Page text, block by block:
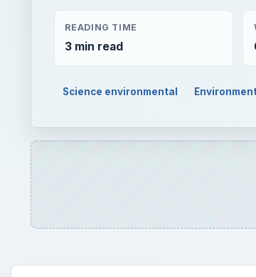
READING TIME
3 min read
Science environmental